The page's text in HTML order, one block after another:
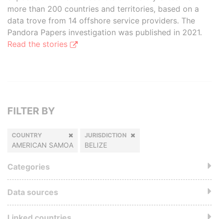
more than 200 countries and territories, based on a
data trove from 14 offshore service providers. The
Pandora Papers investigation was published in 2021.
Read the stories
FILTER BY
COUNTRY
AMERICAN SAMOA
JURISDICTION
BELIZE
Categories
Data sources